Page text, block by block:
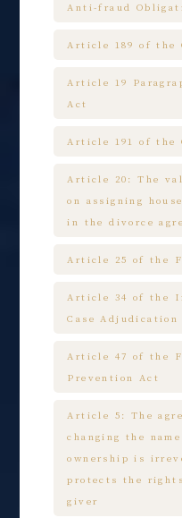
Anti-fraud
Article 189 of the
Article 19
Act
Article 191 of the
Article 20: The
on assigning
in the divorce
Article 25 of the
Article 34 of the
Case Adjudication
Article 47 of the
Prevention Act
Article 5: The
changing the
ownership is
protects the
giver